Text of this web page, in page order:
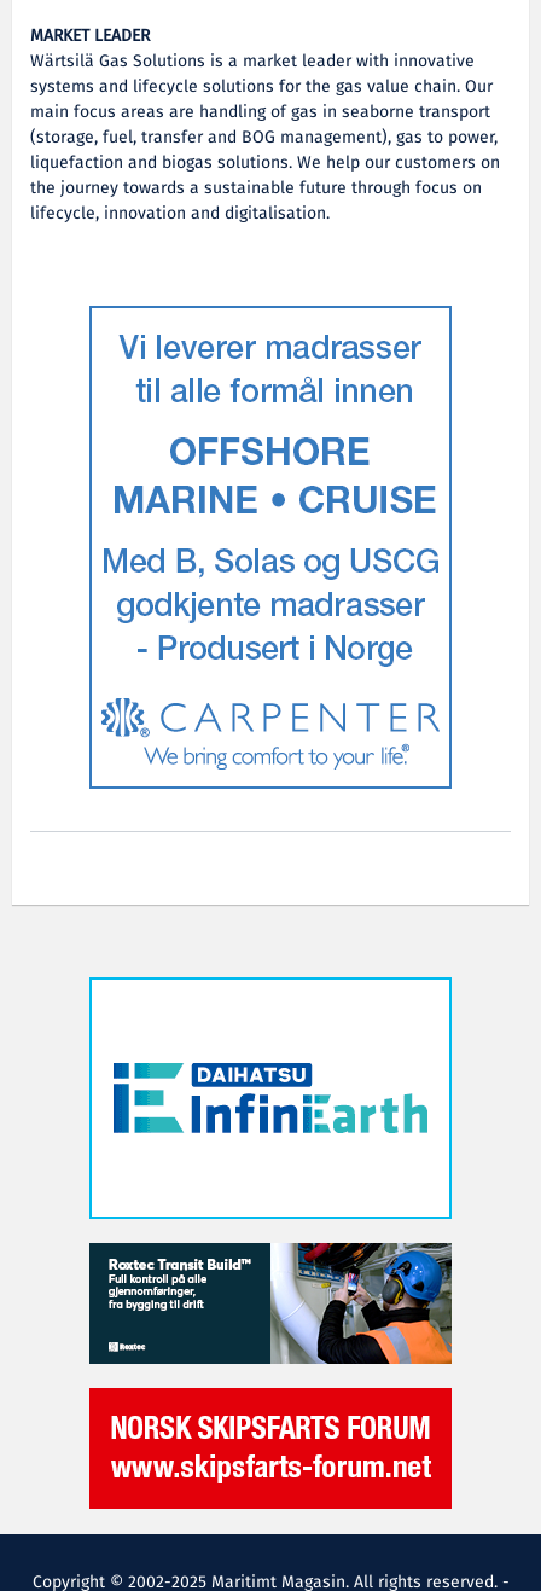
MARKET LEADER
Wärtsilä Gas Solutions is a market leader with innovative
systems and lifecycle solutions for the gas value chain. Our
main focus areas are handling of gas in seaborne transport
(storage, fuel, transfer and BOG management), gas to power,
liquefaction and biogas solutions. We help our customers on
the journey towards a sustainable future through focus on
lifecycle, innovation and digitalisation.
Copyright © 2002-2025 Maritimt Magasin. All rights reserved. -